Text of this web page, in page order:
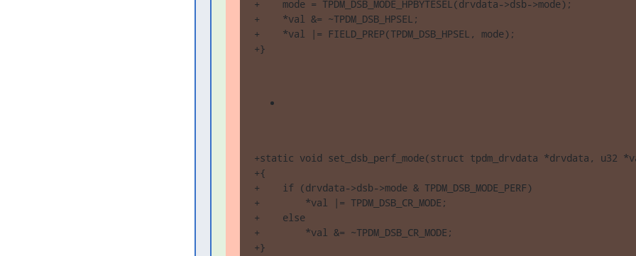
+    mode = TPDM_DSB_MODE_HPBYTESEL(drvdata->dsb->mode);
+    *val &= ~TPDM_DSB_HPSEL;
+    *val |= FIELD_PREP(TPDM_DSB_HPSEL, mode);
+}
+static void set_dsb_perf_mode(struct tpdm_drvdata *drvdata, u32
+{
+    if (drvdata->dsb->mode & TPDM_DSB_MODE_PERF)
+        *val |= TPDM_DSB_CR_MODE;
+    else
+        *val &= ~TPDM_DSB_CR_MODE;
+}